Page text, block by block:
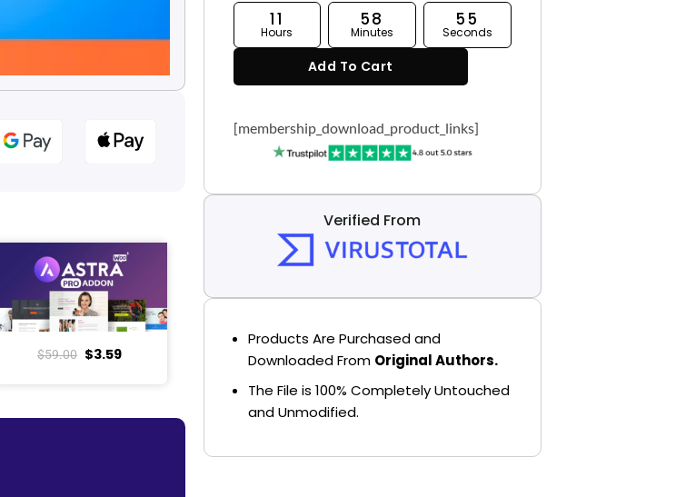
$59.00 $3.59
11
Hours
58
Minutes
54
Seconds
Add To Cart
[membership_download_product_links]
Verified From
Products Are Purchased and
Downloaded From Original Authors.
The File is 100% Completely Untouched
and Unmodified.